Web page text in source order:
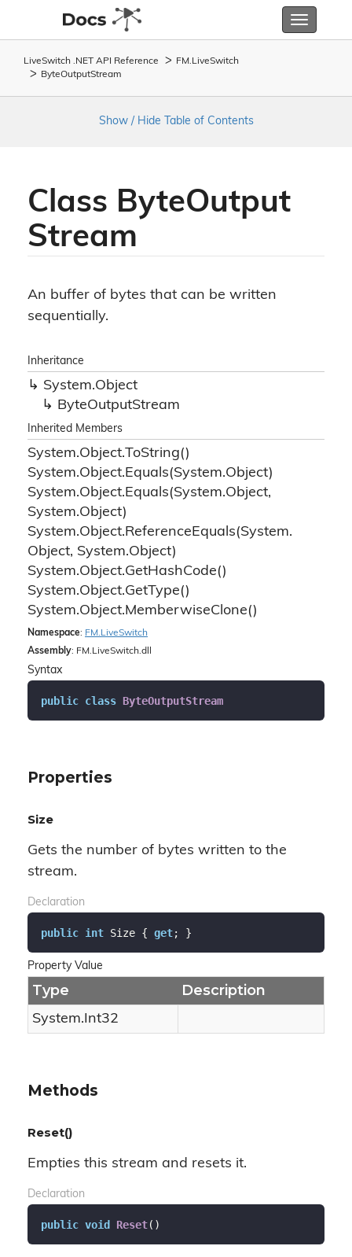
Toggle
LiveSwitch .NET API Reference FM. LiveSwitch
ByteOutputStream
Show / Hide Table of Contents
Class ByteOutput
Stream
An buffer of bytes that can be written
sequentially.
Inheritance
System.Object
ByteOutputStream
Inherited Members
System.Object.ToString()
System.Object.Equals(System.Object)
System.Object.Equals(System.Object,
System.Object)
System.Object.ReferenceEquals(System.
Object, System.Object)
System.Object.GetHashCode()
System.Object.GetType()
System.Object.MemberwiseClone()
Namespace: FM. LiveSwitch
Assembly: FM.LiveSwitch.dll
Syntax
public class ByteOutputStream
Properties
Size
Gets the number of bytes written to the
stream.
Declaration
public int Size { get; }
Property Value
Type Description
System.Int32
Methods
Reset()
Empties this stream and resets it.
Declaration
public void Reset( )